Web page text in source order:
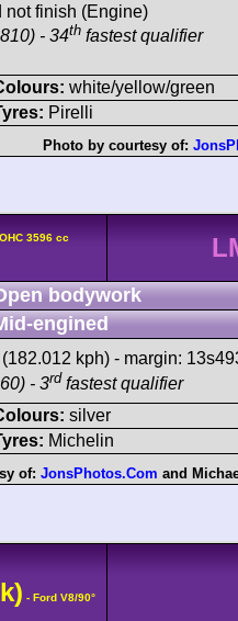
not finish (Engine)
- 34th fastest qualifier
white/yellow/green
Pirelli
Photo by courtesy of:
3596 cc
bodywork
engined
(182.012 kph) - margin:
- 3rd fastest qualifier
silver
Michelin
of: JonsPhotos.Com and
- Ford V8/90°